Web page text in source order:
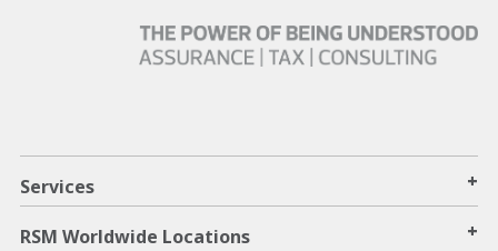
Services +
RSM Worldwide Locations +